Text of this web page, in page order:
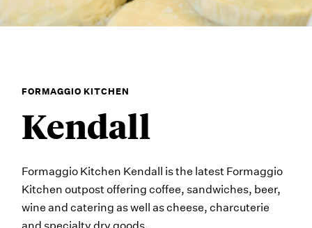
FORMAGGIO KITCHEN
Kendall
Formaggio Kitchen Kendall is the latest Formaggio
Kitchen outpost offering coffee, sandwiches, beer,
wine and catering as well as cheese, charcuterie